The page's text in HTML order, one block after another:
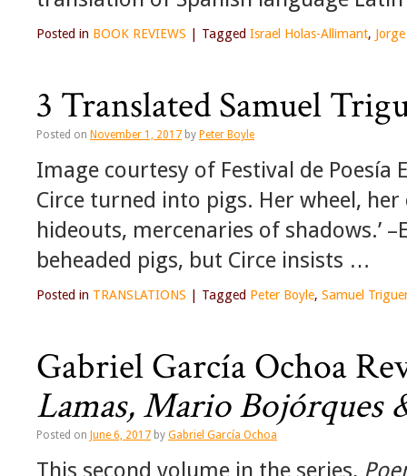
Posted in BOOK REVIEWS Tagged Israel Holas-Allimant,
3 Translated Samuel
Posted on November 1, 2017 by Peter Boyle
Image courtesy of Festival de Poesía
Circe turned into pigs. Her wheel,
hideouts, mercenaries of shadows.’
beheaded pigs, but Circe insists …
Posted in TRANSLATIONS Tagged Peter Boyle, Samuel
Gabriel García Ochoa
Lamas, Mario Bojórques
Posted on June 6, 2017 by Gabriel García Ochoa
This second volume in the series,